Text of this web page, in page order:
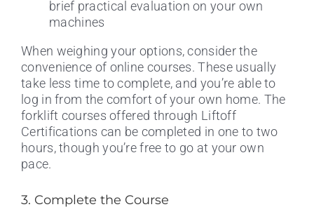
brief practical evaluation on your own
machines
When weighing your options, consider the
convenience of online courses. These usually
take less time to complete, and you’re able to
log in from the comfort of your own home. The
forklift courses offered through Liftoff
Certifications can be completed in one to two
hours, though you’re free to go at your own
pace.
3. Complete the Course